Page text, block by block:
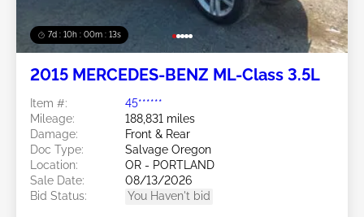
7d : 10h : 00m : 10s
2015 MERCEDES-BENZ ML-Class 3.5L
Item #:
45******
Mileage:
188,831 miles
Damage:
Front & Rear
Doc Type:
Salvage Oregon
Location:
OR - PORTLAND
Sale Date:
08/13/2026
Bid Status:
You Haven't bid